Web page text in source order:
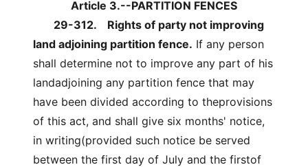
Article 3.--PARTITION FENCES
29-312.
Rights of party not improving
land adjoining partition fence. If any person
shall determine not to improve any part of his
landadjoining any partition fence that may
have been divided according to theprovisions
of this act, and shall give six months' notice,
in writing(provided such notice be served
between the first day of July and the firstof